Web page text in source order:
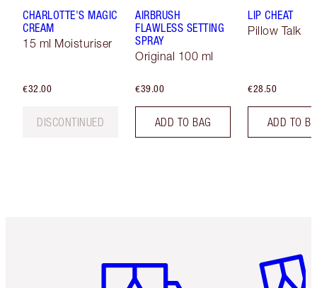
CHARLOTTE'S MAGIC
CREAM
15 ml Moisturiser
€32.00
DISCONTINUED
AIRBRUSH
FLAWLESS SETTING
SPRAY
Original 100 ml
€39.00
ADD TO BAG
LIP CHEAT
Pillow Talk
€28.50
ADD TO